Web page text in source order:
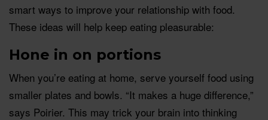
smart ways to improve your relationship with food.
These ideas will help keep eating pleasurable:
Hone in on portions
When you’re eating at home, serve yourself food using
smaller plates and bowls. “It makes a huge difference,”
says Poirier. This may trick your brain into thinking